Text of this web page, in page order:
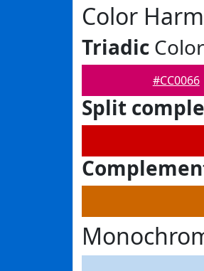
Color
Triadic
#CC0066
Split